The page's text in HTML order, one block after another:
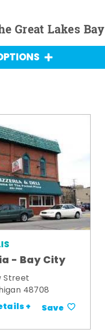
Great Lakes Bay
- Bay City
Street
48708
+ Save